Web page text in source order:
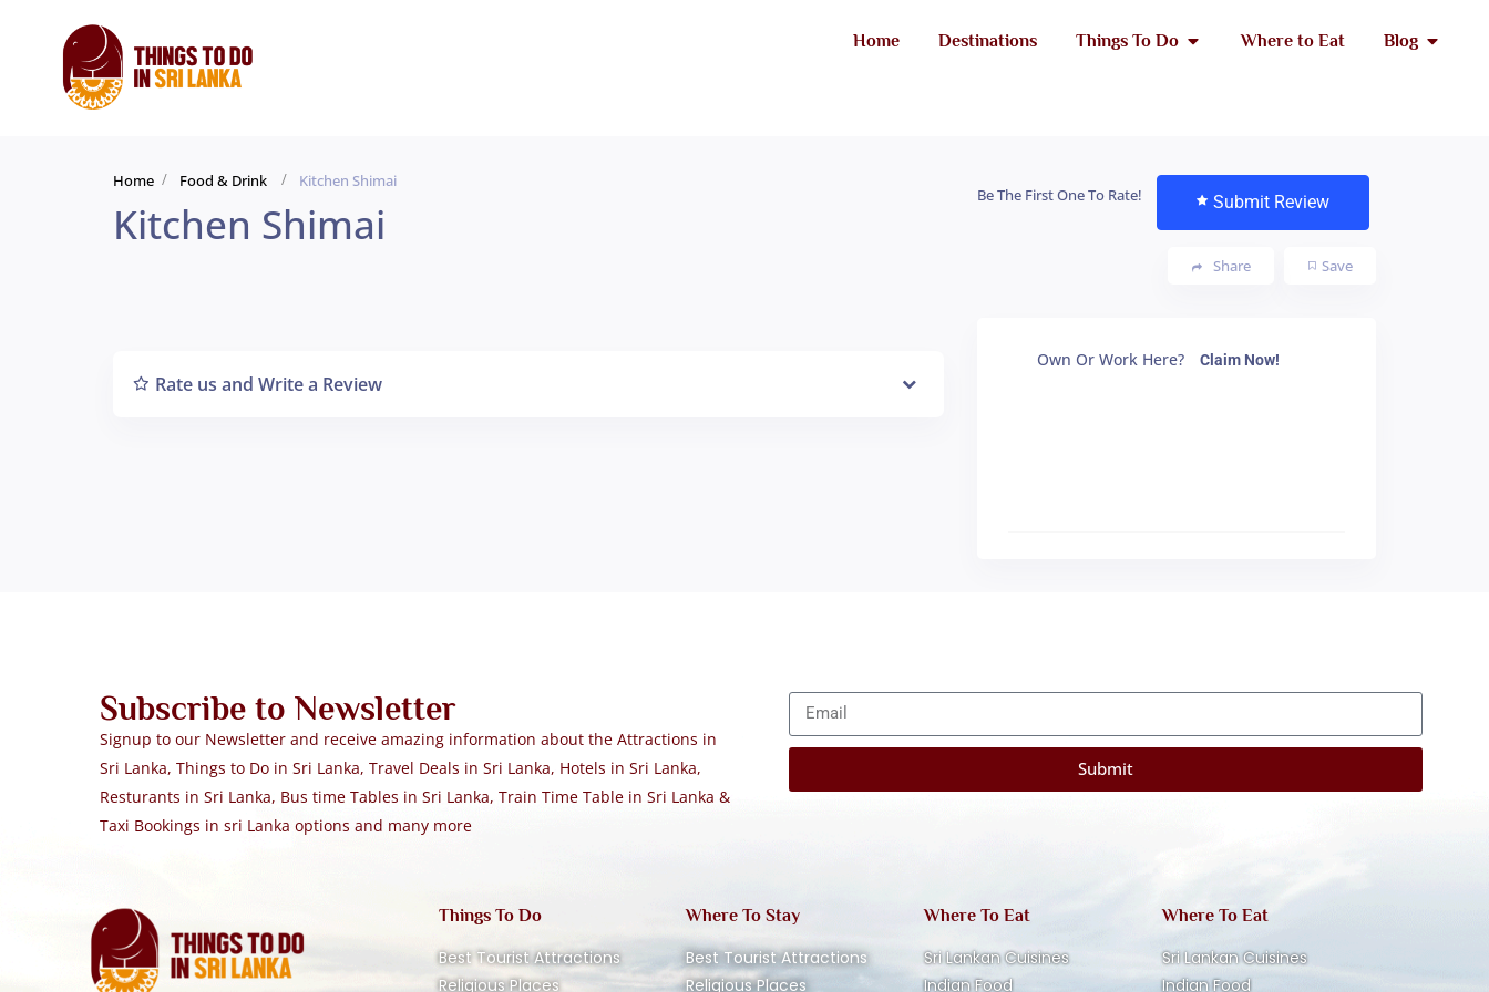
Home Destinations Things To Do Where to Eat Blog
Home Food & Drink Kitchen Shimai
Kitchen Shimai
Be The First One To Rate! Submit Review
Save
Share
Rate us and Write a Review
Own Or Work Here? Claim Now!
Subscribe to Newsletter
Signup to our Newsletter and receive amazing information about the Attractions in
Sri Lanka, Things to Do in Sri Lanka, Travel Deals in Sri Lanka, Hotels in Sri Lanka,
Resturants in Sri Lanka, Bus time Tables in Sri Lanka, Train Time Table in Sri Lanka &
Taxi Bookings in sri Lanka options and many more
Submit
Things To Do
Best Tourist Attractions
Religious Places
Where To Stay
Best Tourist Attractions
Religious Places
Where To Eat
Sri Lankan Cuisines
Indian Food
Where To Eat
Sri Lankan Cuisines
Indian Food